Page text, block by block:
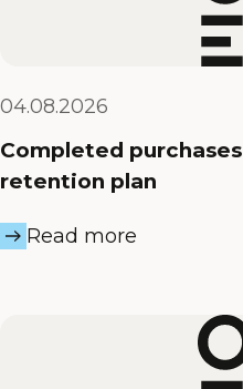
04.08.2026
Completed
retention plan
Read more